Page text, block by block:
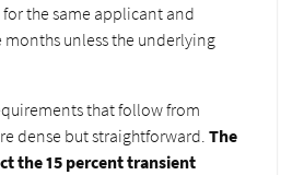
the same applicant and
unless the underlying
that follow from
dense but straightforward. The
the 15 percent transient